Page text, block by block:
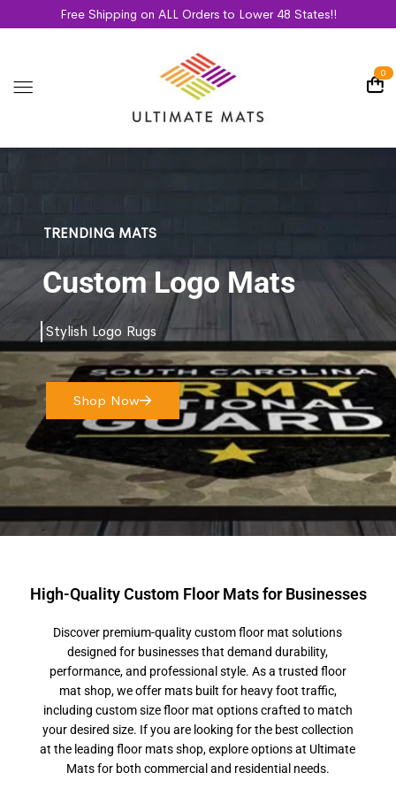
Free Shipping on ALL Orders to Lower 48 States!!
0
TRENDING MATS
Custom Logo Mats
Stylish Logo Rugs
Shop Now
High-Quality Custom Floor Mats for Businesses
Discover premium-quality custom floor mat solutions
designed for businesses that demand durability,
performance, and professional style. As a trusted floor
mat shop, we offer mats built for heavy foot traffic,
including custom size floor mat options crafted to match
your desired size. If you are looking for the best collection
at the leading floor mats shop, explore options at Ultimate
Mats for both commercial and residential needs.